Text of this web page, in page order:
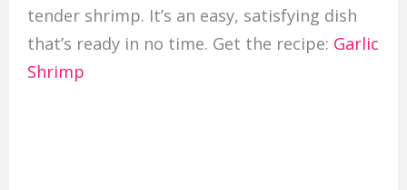
tender shrimp. It’s an easy, satisfying dish
that’s ready in no time. Get the recipe: Garlic
Shrimp